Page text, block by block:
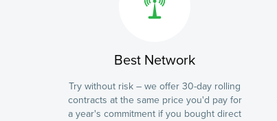
Best Network
Try without risk – we offer 30-day rolling
contracts at the same price you'd pay for
a year's commitment if you bought direct